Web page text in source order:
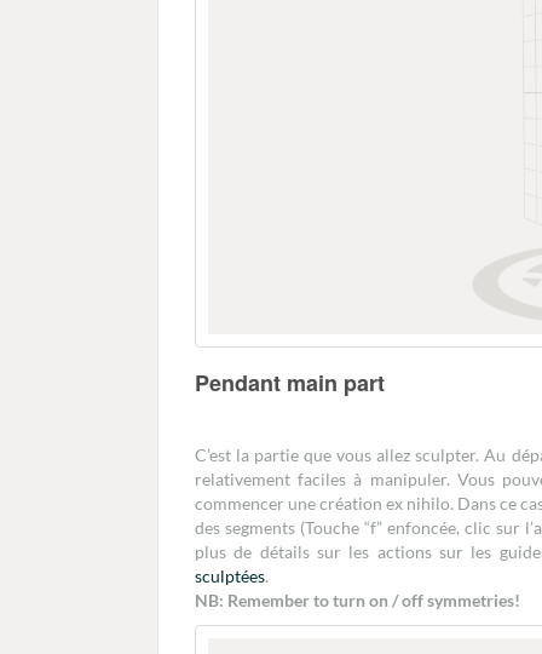
Pendant main part
C’est la partie que vous allez sculpter. Au
relativement faciles à manipuler. Vous
commencer une création ex nihilo. Dans ce
des segments (Touche “f” enfoncée, clic sur
plus de détails sur les actions sur les
sculptées.
NB: Remember to turn on / off symmetries!